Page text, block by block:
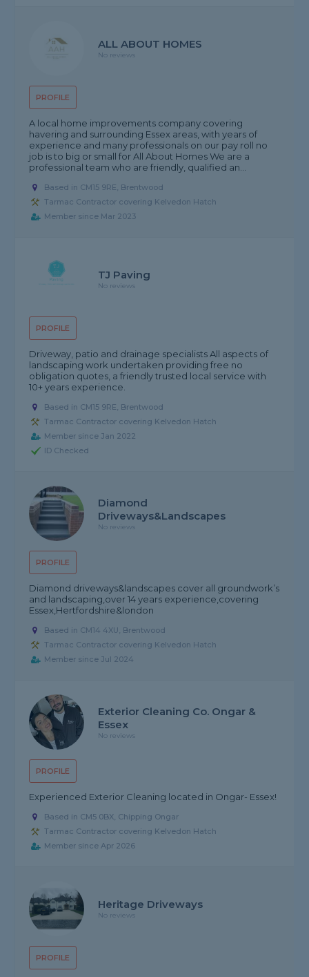
PROFILE
ALL ABOUT HOMES
No reviews
A local home improvements company covering
havering and surrounding Essex areas, with years of
experience and many professionals on our pay roll no
job is to big or small for All About Homes We are a
professional team who are friendly, qualified an...
Based in CM15 9RE, Brentwood
Tarmac Contractor covering Kelvedon Hatch
Member since Mar 2023
PROFILE
TJ Paving
No reviews
Driveway, patio and drainage specialists All aspects of
landscaping work undertaken providing free no
obligation quotes, a friendly trusted local service with
10+ years experience.
Based in CM15 9RE, Brentwood
Tarmac Contractor covering Kelvedon Hatch
Member since Jan 2022
ID Checked
PROFILE
Diamond
Driveways&landscapes
No reviews
Diamond driveways&landscapes cover all groundwork’s
and landscaping,over 14 years experience,covering
Essex,Hertfordshire&london
Based in CM14 4XU, Brentwood
Tarmac Contractor covering Kelvedon Hatch
Member since Jul 2024
PROFILE
Exterior Cleaning Co. Ongar &
Essex
No reviews
Experienced Exterior Cleaning located in Ongar- Essex!
Based in CM5 0BX, Chipping Ongar
Tarmac Contractor covering Kelvedon Hatch
Member since Apr 2026
PROFILE
Heritage Driveways
No reviews